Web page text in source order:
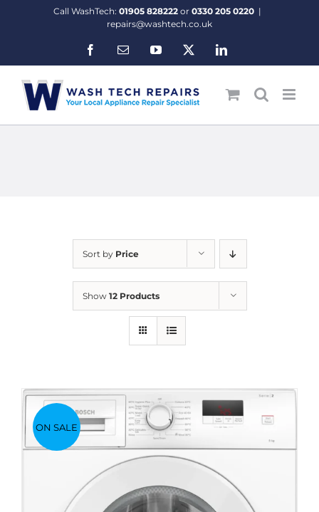
Call WashTech: 01905 828222 or 0330 205 0220 |
repairs@washtech.co.uk
FacebookEmail YouTube LinkedIn
Sort by Price
Show 12 Products
ON SALE